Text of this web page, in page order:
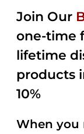
Join Our
one-time
lifetime
products
10%
When you